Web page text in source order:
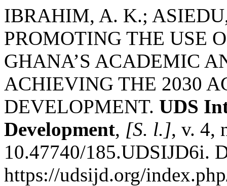
IBRAHIM, A. K.;
PROMOTING THE USE
GHANA’S ACADEMIC
ACHIEVING THE 2030
DEVELOPMENT. UDS
Development, [S. l.], v. 4,
10.47740/185.UDSIJD6i.
https://udsijd.org/